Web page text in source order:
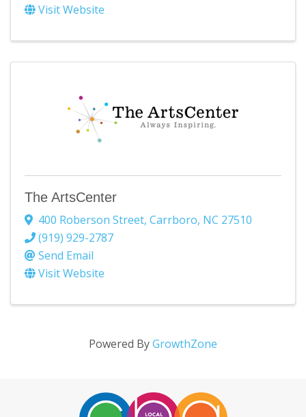
Visit Website
The ArtsCenter
400 Roberson Street, Carrboro, NC 27510
(919) 929-2787
Send Email
Visit Website
Powered ByGrowthZone